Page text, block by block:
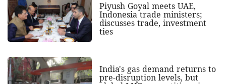
Piyush Goyal meets UAE,
Indonesia trade ministers;
discusses trade, investment
ties
India's gas demand returns to
pre-disruption levels, but